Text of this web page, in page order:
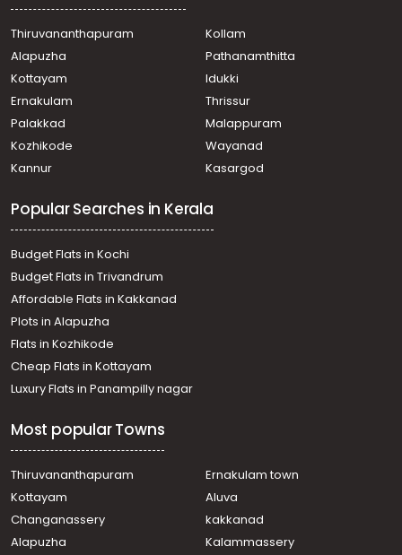
Thiruvananthapuram
Kollam
Alapuzha
Pathanamthitta
Kottayam
Idukki
Ernakulam
Thrissur
Palakkad
Malappuram
Kozhikode
Wayanad
Kannur
Kasargod
Popular Searches in Kerala
Budget Flats in Kochi
Budget Flats in Trivandrum
Affordable Flats in Kakkanad
Plots in Alapuzha
Flats in Kozhikode
Cheap Flats in Kottayam
Luxury Flats in Panampilly nagar
Most popular Towns
Thiruvananthapuram
Ernakulam town
Kottayam
Aluva
Changanassery
kakkanad
Alapuzha
Kalammassery